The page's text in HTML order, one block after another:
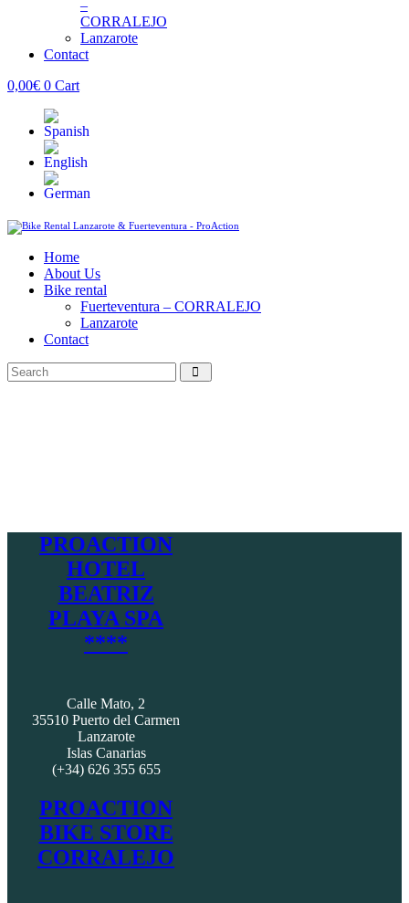
–
CORRALEJO
Lanzarote
Contact
0,00€ 0 Cart
Home
About Us
Bike rental
Fuerteventura – CORRALEJO
Lanzarote
Contact
PROACTION
HOTEL
BEATRIZ
PLAYA SPA
****
Calle Mato, 2
35510 Puerto del Carmen
Lanzarote
Islas Canarias
(+34) 626 355 655
PROACTION
BIKE STORE
CORRALEJO